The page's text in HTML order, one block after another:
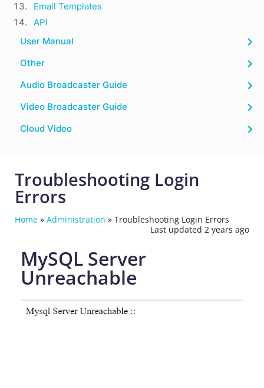
Email Templates
API
User Manual
Other
Audio Broadcaster Guide
Video Broadcaster Guide
Cloud Video
Troubleshooting Login
Errors
Home » Administration » Troubleshooting Login Errors
Last updated 2 years ago
MySQL Server
Unreachable